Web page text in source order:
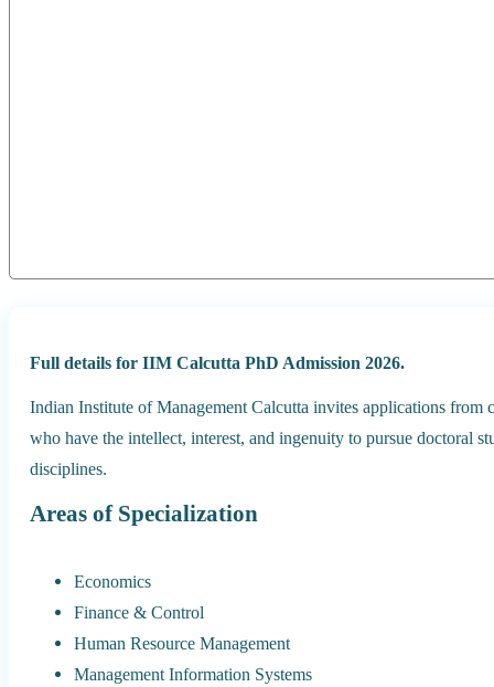
Full details for IIM Calcutta PhD Admission 2026.
Indian Institute of Management Calcutta invites applications from
who have the intellect, interest, and ingenuity to pursue doctoral
disciplines.
Areas of Specialization
Economics
Finance & Control
Human Resource Management
Management Information Systems